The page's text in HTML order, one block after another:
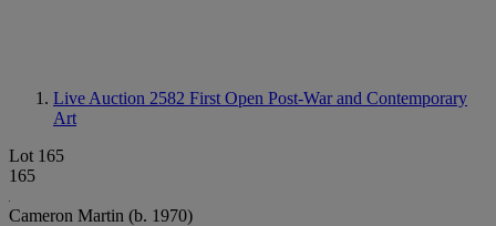
Live Auction 2582 First Open Post-War and Contemporary
Art
Lot 165
165
Cameron Martin (b. 1970)